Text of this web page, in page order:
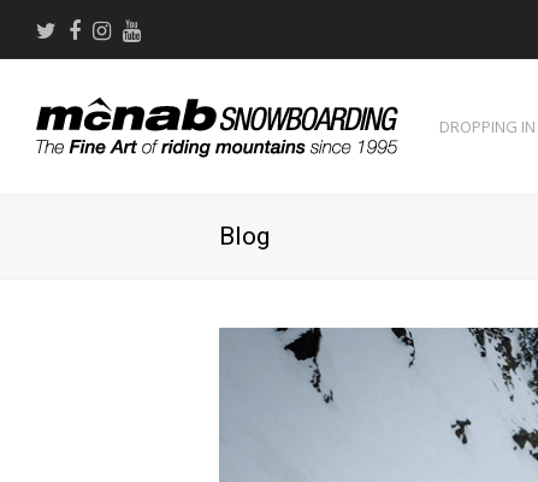
Twitter
Facebook
Instagram
DROPPING IN
Blog